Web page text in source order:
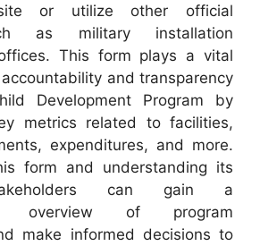
or utilize other official
as military installation
This form plays a vital
and transparency
Development Program by
metrics related to facilities,
expenditures, and more.
form and understanding its
can gain a
overview of program
make informed decisions to